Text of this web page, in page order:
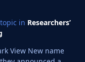
in Researchers’
View New name